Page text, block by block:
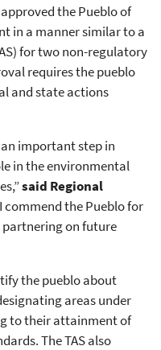
the Pueblo of
in a manner similar to a
for two non-regulatory
requires the pueblo
and state actions
important step in
in the environmental
said Regional
commend the Pueblo for
on future
the pueblo about
areas under
to their attainment of
The TAS also